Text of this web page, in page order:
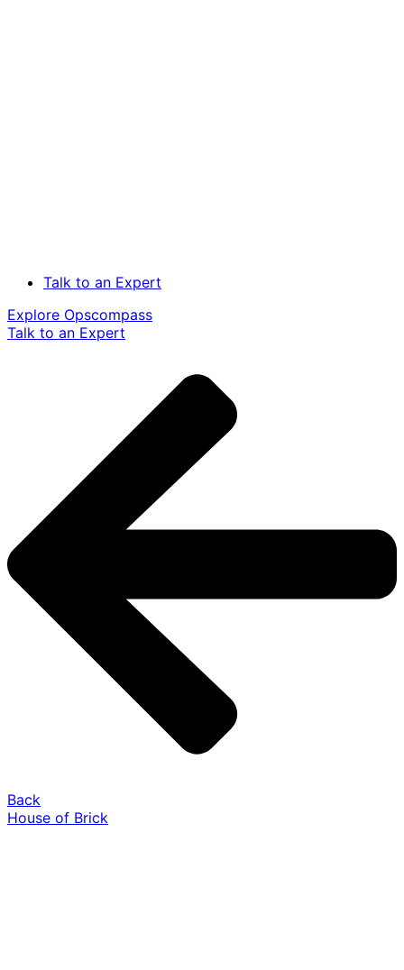
Talk to an Expert
Explore Opscompass
Talk to an Expert
Back
House of Brick